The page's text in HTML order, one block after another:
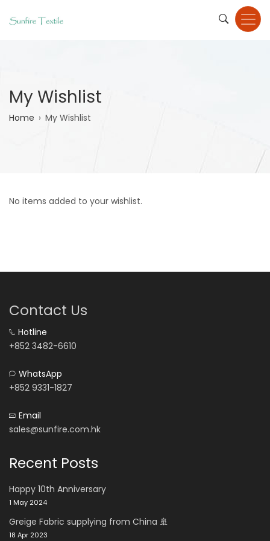
My Wishlist
Breadcrumb
Home My Wishlist
No items added to your wishlist.
Contact Us
Hotline
+852 3482-6610
WhatsApp
+852 9331-1827
Email
sales@sunfire.com.hk
Recent Posts
Happy 10th Anniversary
1 May 2024
Greige Fabric supplying from China 🚢
18 Apr 2023